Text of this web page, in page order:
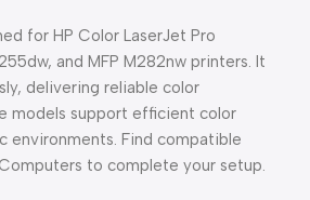
for HP Color LaserJet Pro
and MFP M282nw printers. It
delivering reliable color
models support efficient color
environments. Find compatible
to complete your setup.